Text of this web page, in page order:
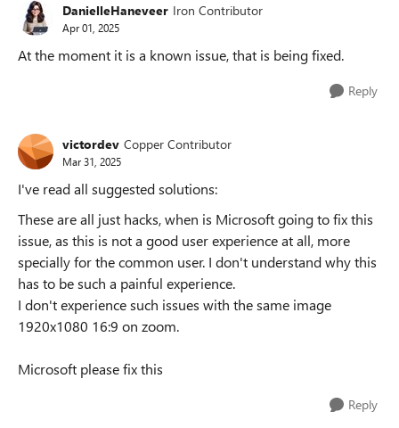
DanielleHaneveer Iron Contributor
Apr 01, 2025
At the moment it is a known issue, that is being fixed.
Reply
victordev Copper Contributor
Mar 31, 2025
I've read all suggested solutions:
These are all just hacks, when is Microsoft going to fix this
issue, as this is not a good user experience at all, more
specially for the common user. I don't understand why this
has to be such a painful experience.
I don't experience such issues with the same image
1920x1080 16:9 on zoom.
Microsoft please fix this
Reply